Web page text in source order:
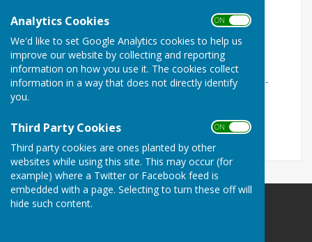
Analytics Cookies ON OFF
We'd like to set Google Analytics cookies to help us
improve our website by collecting and reporting
information on how you use it. The cookies collect
information in a way that does not directly identify
you.
Third Party Cookies ON OFF
Third party cookies are ones planted by other
websites while using this site. This may occur (for
example) where a Twitter or Facebook feed is
embedded with a page. Selecting to turn these off will
hide such content.
Financial Management
The current precept we charge can be found under
'Stockton Parish Council' here:
https://www.wiltshire.gov.uk/article/2020/Council-tax-
band-D-charge-and-parish-precepts
Date updated: 09/11/2025